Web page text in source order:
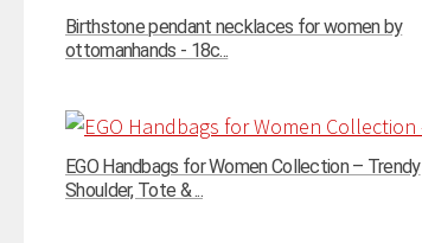
Birthstone pendant necklaces for women by
ottomanhands - 18c...
EGO Handbags for Women Collection – Trendy
Shoulder, Tote & ...